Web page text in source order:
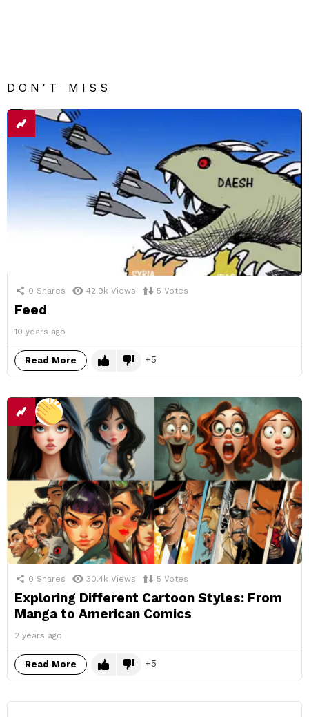
DON'T MISS
0 Shares 42.9k Views 5 Votes
Feed
10 years ago
Read More 5
0 Shares 30.4k Views 5 Votes
Exploring Different Cartoon Styles: From
Manga to American Comics
2 years ago
Read More 5